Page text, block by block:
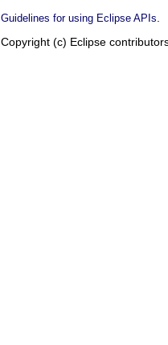
Guidelines for using Eclipse APIs
Copyright (c) Eclipse